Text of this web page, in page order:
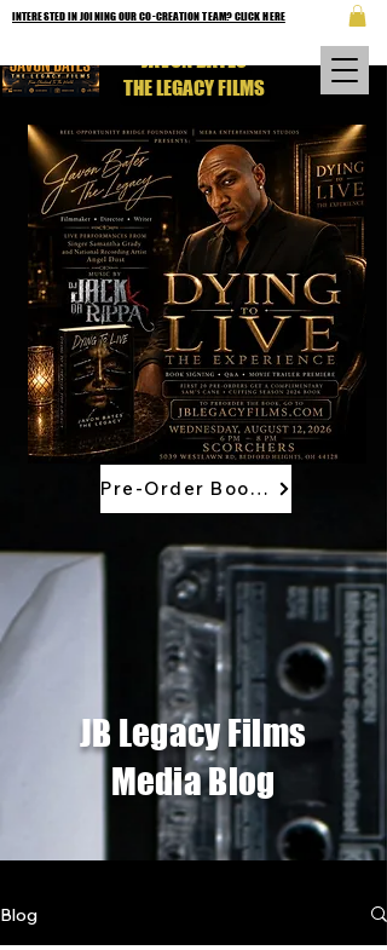
JAVON BATES
THE LEGACY FILMS
INTERESTED IN JOINING OUR CO-CREATION TEAM? CLICK HERE
Pre-Order Book Now
JB Legacy Films
Media Blog
Blog